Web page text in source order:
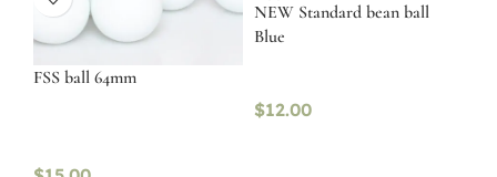
FSS ball 64mm
NEW Standard bean ball
Blue
$12.00